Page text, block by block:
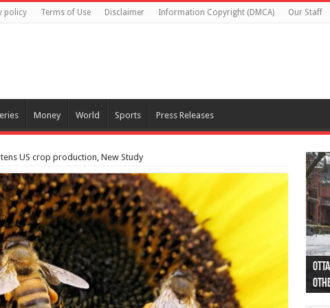
policy Terms of Use Disclaimer Information Copyright (DMCA) Our Staff
Money World Sports Press Releases
US crop production, New Study
44
as